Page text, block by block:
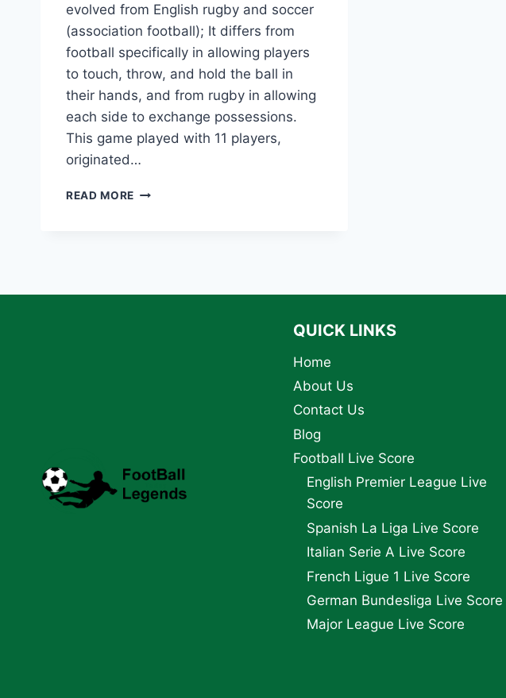
evolved from English rugby and soccer
(association football); It differs from
football specifically in allowing players
to touch, throw, and hold the ball in
their hands, and from rugby in allowing
each side to exchange possessions.
This game played with 11 players,
originated…
READ MORE THE
QUICK LINKS
Home
About Us
Contact Us
Blog
Football Live Score
English Premier League Live
Score
Spanish La Liga Live Score
Italian Serie A Live Score
French Ligue 1 Live Score
German Bundesliga Live Score
Major League Live Score